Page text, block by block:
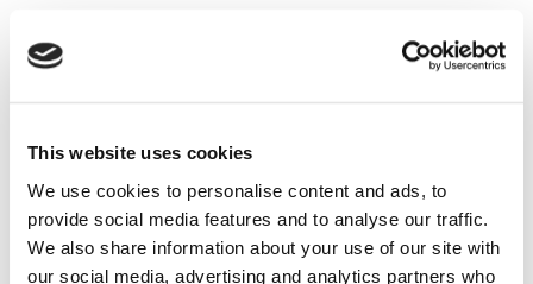
This website uses cookies
We use cookies to personalise content and ads, to
provide social media features and to analyse our traffic.
We also share information about your use of our site with
our social media, advertising and analytics partners who